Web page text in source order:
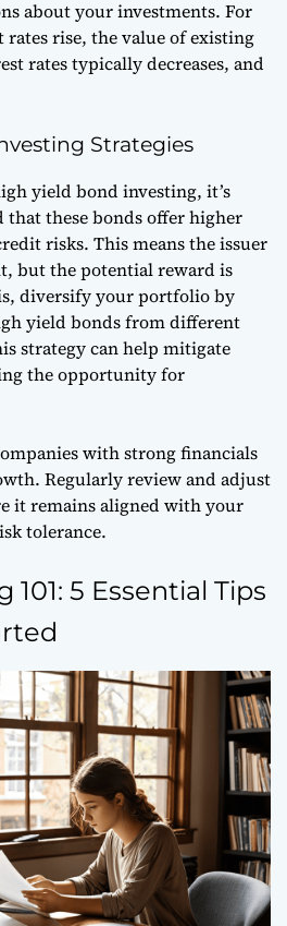
about your investments. For
rise, the value of existing
rates typically decreases, and
Strategies
yield bond investing, it’s
that these bonds offer higher
risks. This means the issuer
but the potential reward is
diversify your portfolio by
yield bonds from different
strategy can help mitigate
the opportunity for
with strong financials
Regularly review and adjust
it remains aligned with your
tolerance.
5 Essential Tips